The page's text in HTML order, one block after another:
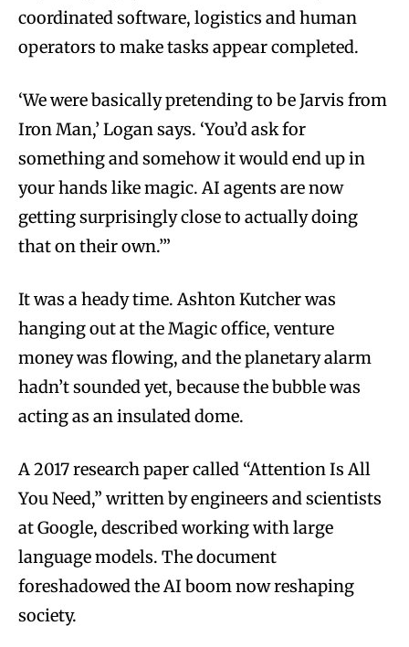
coordinated software, logistics and human
operators to make tasks appear completed.
‘We were basically pretending to be Jarvis from
Iron Man,’ Logan says. ‘You’d ask for
something and somehow it would end up in
your hands like magic. AI agents are now
getting surprisingly close to actually doing
that on their own.’”
It was a heady time. Ashton Kutcher was
hanging out at the Magic office, venture
money was flowing, and the planetary alarm
hadn’t sounded yet, because the bubble was
acting as an insulated dome.
A 2017 research paper called “Attention Is All
You Need,” written by engineers and scientists
at Google, described working with large
language models. The document
foreshadowed the AI boom now reshaping
society.